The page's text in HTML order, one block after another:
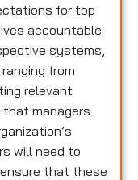
for top
accountable
systems,
from
relevant
that managers
will need to
that these